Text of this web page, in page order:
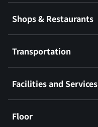
Shops & Restaurants
Transportation
Facilities and Services
Floor